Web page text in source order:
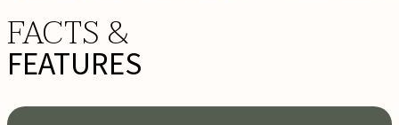
FACTS &
FEATURES